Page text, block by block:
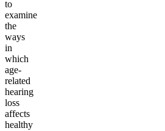
to
examine
the
ways
in
which
age-
related
hearing
loss
affects
healthy